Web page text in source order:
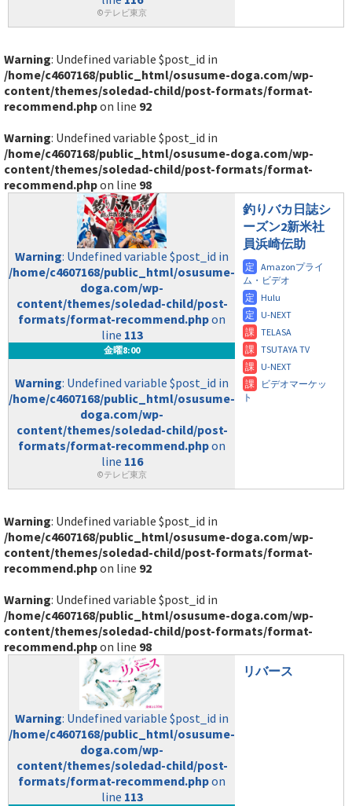
©テレビ東京
Warning: Undefined variable $post_id in
/home/c4607168/public_html/osusume-doga.com/wp-
content/themes/soledad-child/post-formats/format-
recommend.phpon line 92
Warning: Undefined variable $post_id in
/home/c4607168/public_html/osusume-doga.com/wp-
content/themes/soledad-child/post-formats/format-
recommend.phpon line 98
Warning: Undefined variable $post_id in
/home/c4607168/public_html/osusume-
doga.com/wp-
content/themes/soledad-child/post-
formats/format-recommend.phpon
line 113
金曜8:00
Warning: Undefined variable $post_id in
/home/c4607168/public_html/osusume-
doga.com/wp-
content/themes/soledad-child/post-
formats/format-recommend.phpon
line 116
©テレビ東京
釣りバカ日誌シ
ーズン2新米社
員浜崎伝助
Warning: Undefined variable $post_id in
/home/c4607168/public_html/osusume-doga.com/wp-
content/themes/soledad-child/post-formats/format-
recommend.phpon line 92
Warning: Undefined variable $post_id in
/home/c4607168/public_html/osusume-doga.com/wp-
content/themes/soledad-child/post-formats/format-
recommend.phpon line 98
Warning: Undefined variable $post_id in
/home/c4607168/public_html/osusume-
doga.com/wp-
content/themes/soledad-child/post-
formats/format-recommend.phpon
line 113
リバース